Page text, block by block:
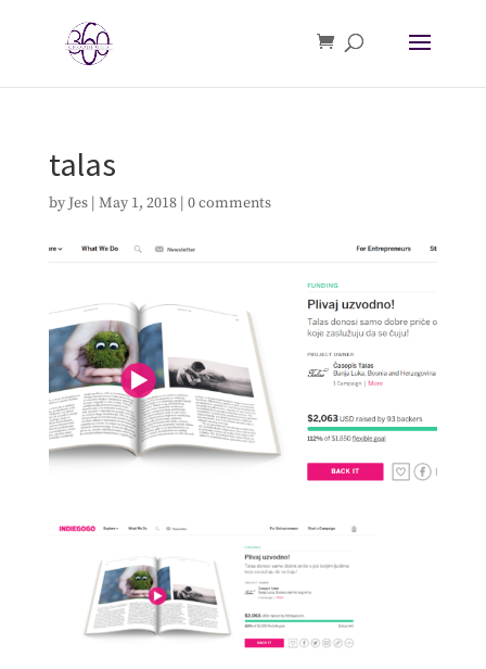
talas
by Jes| May 1, 2018| 0 comments